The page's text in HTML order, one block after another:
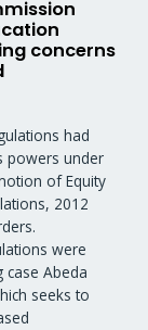
concerns
had
powers under
of Equity
2012
were
Abeda
seeks to